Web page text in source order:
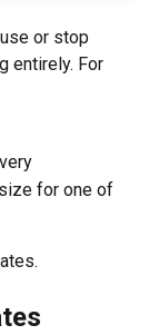
or stop
entirely. For
for one of